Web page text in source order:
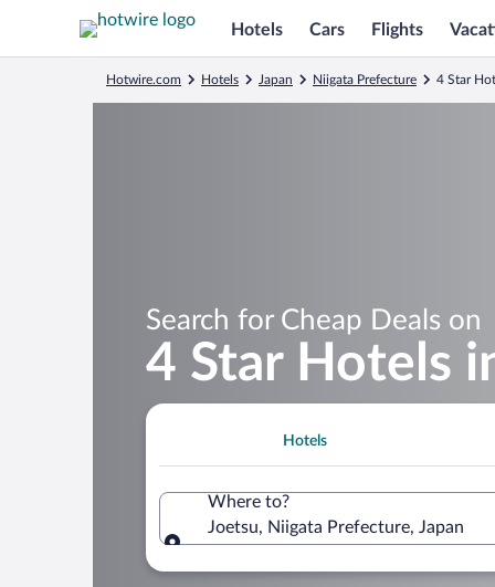
Hotels Cars Flights
Hotwire.com Hotels Japan Niigata Prefecture 4 Star
Search for Cheap Deals on
4 Star Hotels
Hotels
Where to?
Joetsu, Niigata Prefecture, Japan